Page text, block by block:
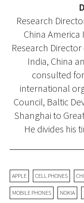
Research
China America
Research
India, China
consulted
international
Council, Baltic
Shanghai to
He divides his
APPLE CELL PHONES
MOBILE PHONES NOKIA